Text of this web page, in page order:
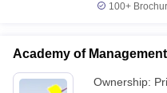
100+
Academy of
Ownership: